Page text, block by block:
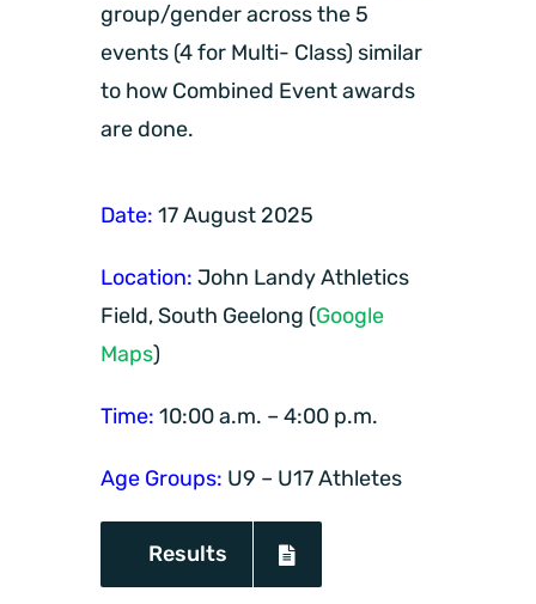
group/gender across the 5
events (4 for Multi- Class) similar
to how Combined Event awards
are done.
Date: 17 August 2025
Location: John Landy Athletics
Field, South Geelong (Google
Maps)
Time: 10:00 a.m. – 4:00 p.m.
Age Groups: U9 – U17 Athletes
Results